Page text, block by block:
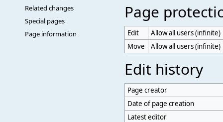
Related changes
Special pages
Page information
Page
Edit
Allow all users (infinite)
Move
Allow all users (infinite)
Edit history
Page creator
Date of page creation
Latest editor